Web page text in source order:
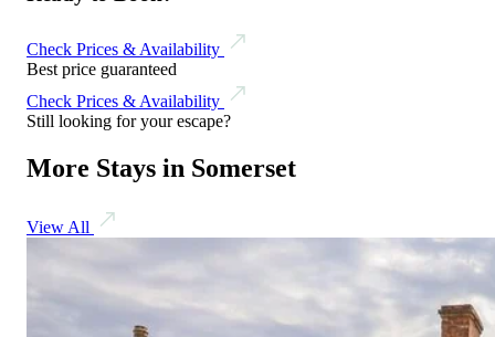
Check Prices & Availability
Best price guaranteed
Check Prices & Availability
Still looking for your escape?
More Stays in Somerset
View All